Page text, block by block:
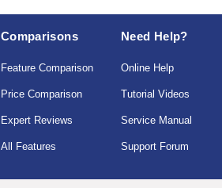
Comparisons
Feature Comparison
Price Comparison
Expert Reviews
All Features
Need Help?
Online Help
Tutorial Videos
Service Manual
Support Forum